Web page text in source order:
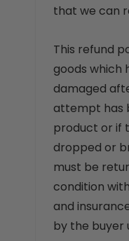
that we can
This refund
goods which
damaged
attempt has
product or if
dropped or
must be
condition
and
by the buyer